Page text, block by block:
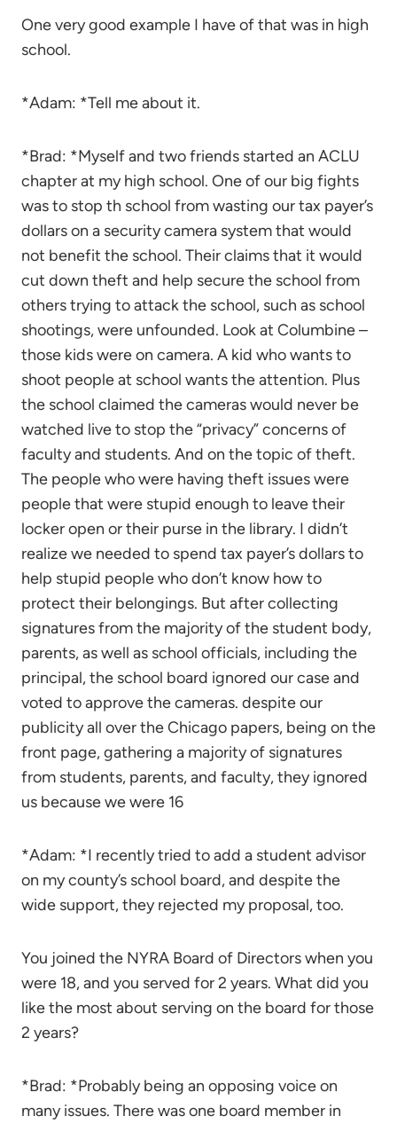
One very good example I have of that was in high
school.
*Adam: *Tell me about it.
*Brad: *Myself and two friends started an ACLU
chapter at my high school. One of our big fights
was to stop th school from wasting our tax payer’s
dollars on a security camera system that would
not benefit the school. Their claims that it would
cut down theft and help secure the school from
others trying to attack the school, such as school
shootings, were unfounded. Look at Columbine –
those kids were on camera. A kid who wants to
shoot people at school wants the attention. Plus
the school claimed the cameras would never be
watched live to stop the “privacy” concerns of
faculty and students. And on the topic of theft.
The people who were having theft issues were
people that were stupid enough to leave their
locker open or their purse in the library. I didn’t
realize we needed to spend tax payer’s dollars to
help stupid people who don’t know how to
protect their belongings. But after collecting
signatures from the majority of the student body,
parents, as well as school officials, including the
principal, the school board ignored our case and
voted to approve the cameras. despite our
publicity all over the Chicago papers, being on the
front page, gathering a majority of signatures
from students, parents, and faculty, they ignored
us because we were 16
*Adam: *I recently tried to add a student advisor
on my county’s school board, and despite the
wide support, they rejected my proposal, too.
You joined the NYRA Board of Directors when you
were 18, and you served for 2 years. What did you
like the most about serving on the board for those
2 years?
*Brad: *Probably being an opposing voice on
many issues. There was one board member in